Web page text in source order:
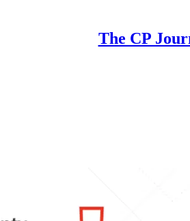
The CP